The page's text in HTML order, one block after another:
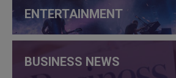
ENTERTAINMENT
BUSINESS NEWS